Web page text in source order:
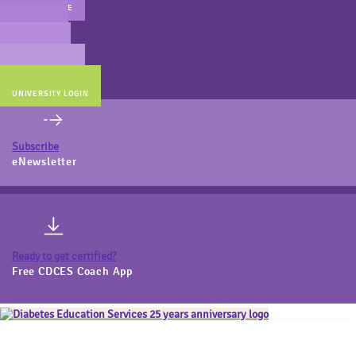
MAIN WEBSITE
UNIVERSITY LOGIN
Subscribe
eNewsletter
Ready to get certified?
Free CDCES Coach App